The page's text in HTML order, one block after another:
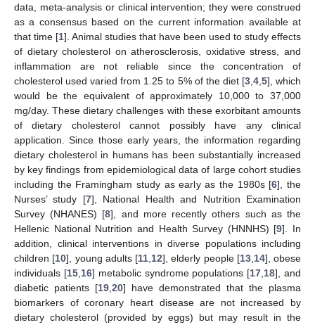
data, meta-analysis or clinical intervention; they were construed
as a consensus based on the current information available at
that time [1]. Animal studies that have been used to study effects
of dietary cholesterol on atherosclerosis, oxidative stress, and
inflammation are not reliable since the concentration of
cholesterol used varied from 1.25 to 5% of the diet [3, 4, 5], which
would be the equivalent of approximately 10,000 to 37,000
mg/day. These dietary challenges with these exorbitant amounts
of dietary cholesterol cannot possibly have any clinical
application. Since those early years, the information regarding
dietary cholesterol in humans has been substantially increased
by key findings from epidemiological data of large cohort studies
including the Framingham study as early as the 1980s [6], the
Nurses’ study [7], National Health and Nutrition Examination
Survey (NHANES) [8], and more recently others such as the
Hellenic National Nutrition and Health Survey (HNNHS) [9]. In
addition, clinical interventions in diverse populations including
children [10], young adults [11 12], elderly people [13, 14], obese
individuals [15, 16] metabolic syndrome populations [17 18], and
diabetic patients [19 20] have demonstrated that the plasma
biomarkers of coronary heart disease are not increased by
dietary cholesterol (provided by eggs) but may result in the